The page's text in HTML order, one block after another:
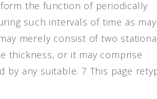
the function of periodically
such intervals of time as
merely consist of two
thickness, or it may comprise
any suitable. 7 This page